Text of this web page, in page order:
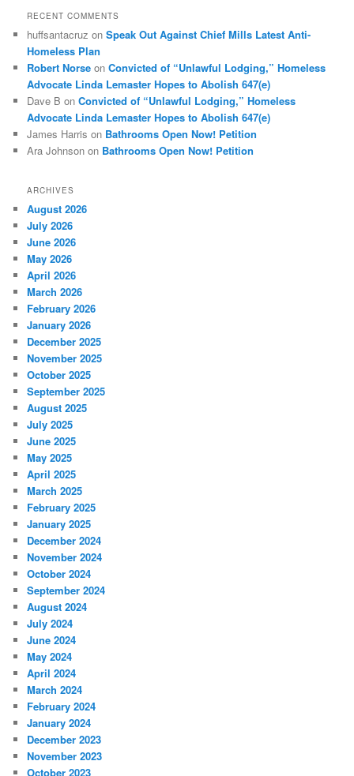
RECENT COMMENTS
huffsantacruz onSpeak Out Against Chief Mills Latest Anti-
Homeless Plan
Robert Norse onConvicted of “Unlawful Lodging,” Homeless
Advocate Linda Lemaster Hopes to Abolish 647(e)
Dave B onConvicted of “Unlawful Lodging,” Homeless
Advocate Linda Lemaster Hopes to Abolish 647(e)
James Harris on Bathrooms Open Now! Petition
Ara Johnson on Bathrooms Open Now! Petition
ARCHIVES
August 2026
July 2026
June 2026
May 2026
April 2026
March 2026
February 2026
January 2026
December 2025
November 2025
October 2025
September 2025
August 2025
July 2025
June 2025
May 2025
April 2025
March 2025
February 2025
January 2025
December 2024
November 2024
October 2024
September 2024
August 2024
July 2024
June 2024
May 2024
April 2024
March 2024
February 2024
January 2024
December 2023
November 2023
October 2023